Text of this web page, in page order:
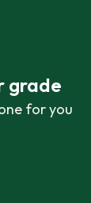
grade
for you